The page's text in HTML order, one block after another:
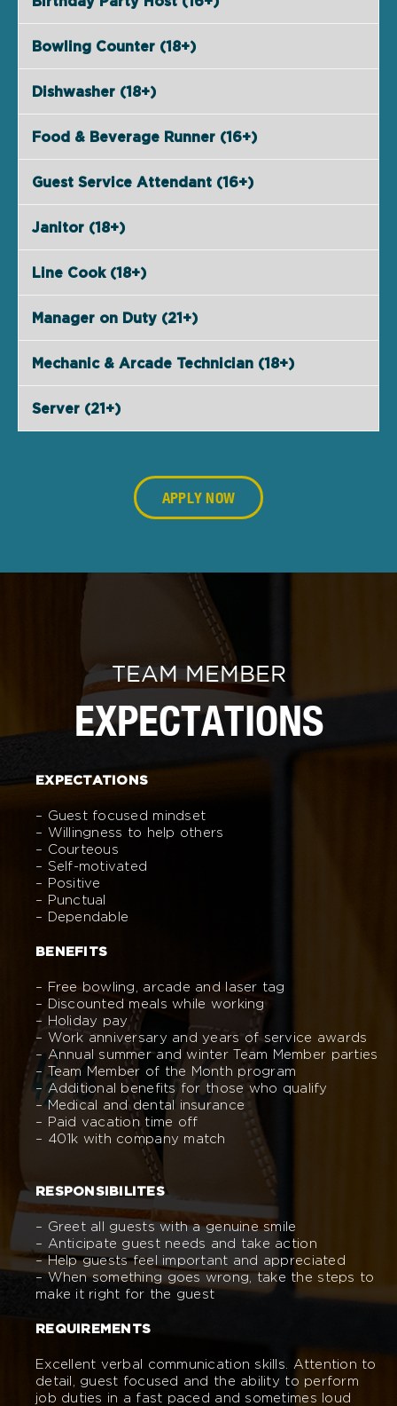
Bowling Counter (18+)
Dishwasher (18+)
Food & Beverage Runner (16+)
Guest Service Attendant (16+)
Janitor (18+)
Line Cook (18+)
Manager on Duty (21+)
Mechanic & Arcade Technician (18+)
Server (21+)
APPLY NOW
TEAM MEMBER
EXPECTATIONS
EXPECTATIONS
– Guest focused mindset
– Willingness to help others
– Courteous
– Self-motivated
– Positive
– Punctual
– Dependable
BENEFITS
– Free bowling, arcade and laser tag
– Discounted meals while working
– Holiday pay
– Work anniversary and years of service awards
– Annual summer and winter Team Member parties
– Team Member of the Month program
– Additional benefits for those who qualify
– Medical and dental insurance
– Paid vacation time off
– 401k with company match
RESPONSIBILITES
– Greet all guests with a genuine smile
– Anticipate guest needs and take action
– Help guests feel important and appreciated
– When something goes wrong, take the steps to
make it right for the guest
REQUIREMENTS
Excellent verbal communication skills. Attention to
detail, guest focused and the ability to perform
job duties in a fast paced and sometimes loud